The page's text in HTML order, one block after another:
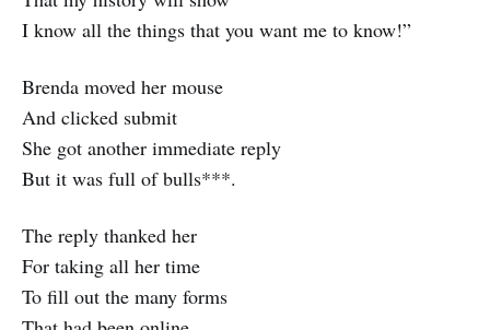
I know all the things that you want me to know!”
Brenda moved her mouse
And clicked submit
She got another immediate reply
But it was full of bulls***.
The reply thanked her
For taking all her time
To fill out the many forms